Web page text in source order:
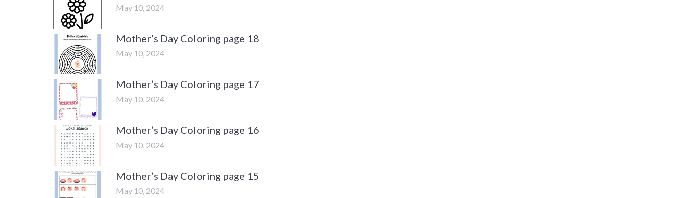
May 10, 2024
Mother’s Day Coloring page 18
May 10, 2024
Mother’s Day Coloring page 17
May 10, 2024
Mother’s Day Coloring page 16
May 10, 2024
Mother’s Day Coloring page 15
May 10, 2024